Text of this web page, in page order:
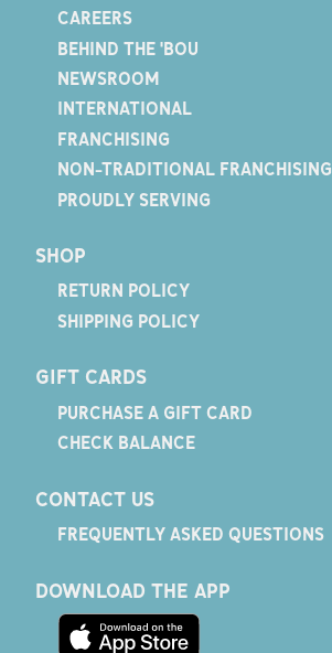
CAREERS
BEHIND THE 'BOU
NEWSROOM
INTERNATIONAL
FRANCHISING
NON-TRADITIONAL FRANCHISING
PROUDLY SERVING
SHOP
RETURN POLICY
SHIPPING POLICY
GIFT CARDS
PURCHASE A GIFT CARD
CHECK BALANCE
CONTACT US
FREQUENTLY ASKED QUESTIONS
DOWNLOAD THE APP